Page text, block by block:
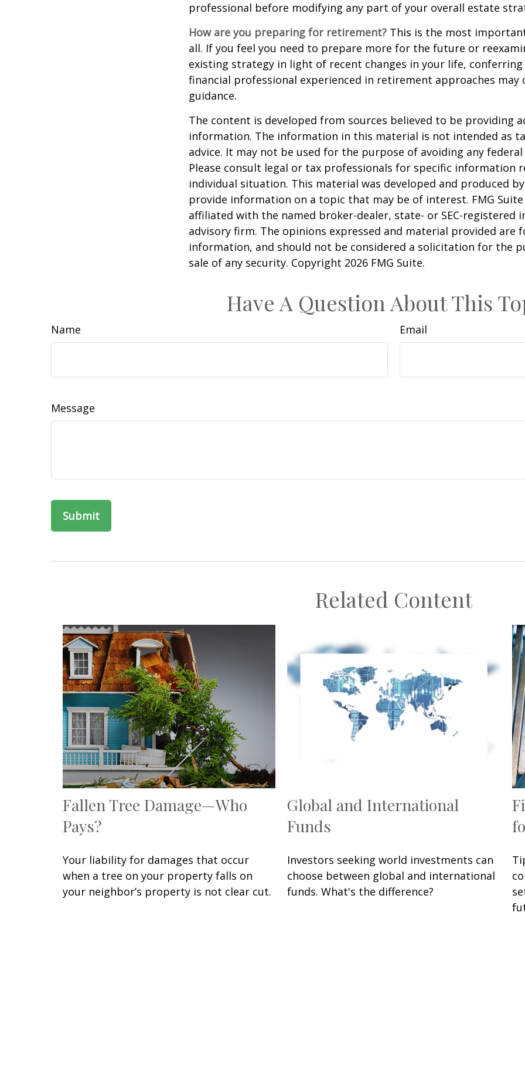
professional before modifying any part of your overall estate
How are you preparing for retirement? This is the most
all. If you feel you need to prepare more for the future or
existing strategy in light of recent changes in your life,
financial professional experienced in retirement approaches may
guidance.
The content is developed from sources believed to be providing
information. The information in this material is not intended as
advice. It may not be used for the purpose of avoiding any
Please consult legal or tax professionals for specific information
individual situation. This material was developed and produced
provide information on a topic that may be of interest. FMG
affiliated with the named broker-dealer, state- or SEC-registered
advisory firm. The opinions expressed and material provided are
information, and should not be considered a solicitation for the
sale of any security. Copyright 2026 FMG Suite.
Have A Question About This
Name Email
Message
Related Content
Fallen Tree Damage—Who
Pays?
Your liability for damages that occur
when a tree on your property falls on
your neighbor’s property is not clear cut.
Global and International
Funds
Investors seeking world investments can
choose between global and international
funds. What's the difference?